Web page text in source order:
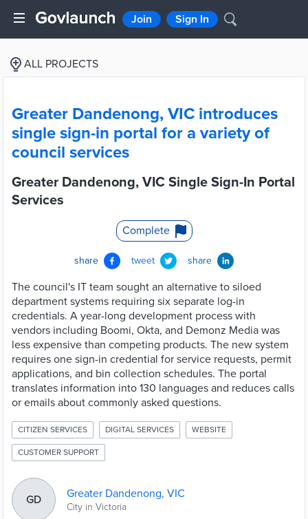
Join Sign In
ALL PROJECTS
Greater Dandenong, VIC introduces
single sign-in portal for a variety of
council services
Greater Dandenong, VIC Single Sign-In Portal
Services
Complete
share tweet share
The council's IT team sought an alternative to siloed
department systems requiring six separate log-in
credentials. A year-long development process with
vendors including Boomi, Okta, and Demonz Media was
less expensive than competing products. The new system
requires one sign-in credential for service requests, permit
applications, and bin collection schedules. The portal
translates information into 130 languages and reduces calls
or emails about commonly asked questions.
CITIZEN SERVICES DIGITAL SERVICES WEBSITE
CUSTOMER SUPPORT
GD Greater Dandenong, VIC
City in Victoria